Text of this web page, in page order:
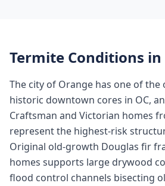
Termite Conditions in
The city of Orange has one of the
historic downtown cores in OC,
Craftsman and Victorian homes
represent the highest-risk
Original old-growth Douglas fir
homes supports large drywood
flood control channels bisecting